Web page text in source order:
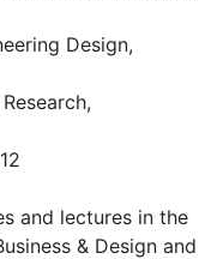
Design,
and lectures in the
& Design and